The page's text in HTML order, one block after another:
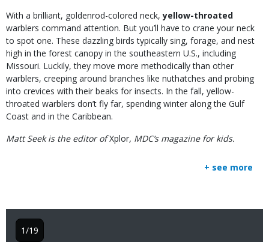
With a brilliant, goldenrod-colored neck,yellow-throated
warblers command attention. But you’ll have to crane your neck
to spot one. These dazzling birds typically sing, forage, and nest
high in the forest canopy in the southeastern U.S., including
Missouri. Luckily, they move more methodically than other
warblers, creeping around branches like nuthatches and probing
into crevices with their beaks for insects. In the fall, yellow-
throated warblers don’t fly far, spending winter along the Gulf
Coast and in the Caribbean.
Matt Seek is the editor ofXplor, MDC’s magazine for kids.
+ see more
1/19